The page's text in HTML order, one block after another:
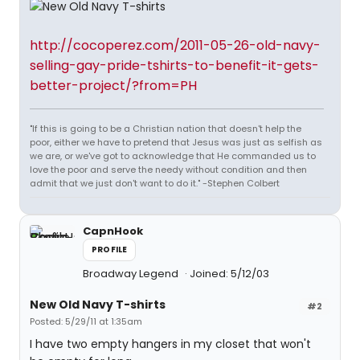
http://cocoperez.com/2011-05-26-old-navy-
selling-gay-pride-tshirts-to-benefit-it-gets-
better-project/?from=PH
"If this is going to be a Christian nation that doesn't help the
poor, either we have to pretend that Jesus was just as selfish as
we are, or we've got to acknowledge that He commanded us to
love the poor and serve the needy without condition and then
admit that we just don't want to do it." -Stephen Colbert
CapnHook
PROFILE
Broadway Legend Joined: 5/12/03
#2
New Old Navy T-shirts
Posted: 5/29/11 at 1:35am
I have two empty hangers in my closet that won't